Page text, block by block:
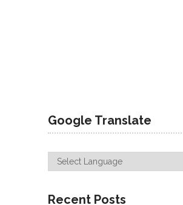
Google Translate
Recent Posts